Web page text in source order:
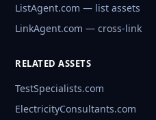
ListAgent.com — list assets
LinkAgent.com — cross-link
RELATED ASSETS
TestSpecialists.com
ElectricityConsultants.com